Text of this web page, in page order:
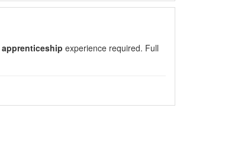
apprenticeship experience required. Full